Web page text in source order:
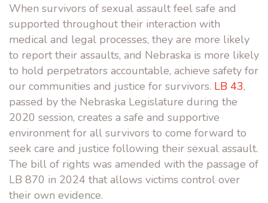
When survivors of sexual assault feel safe and
supported throughout their interaction with
medical and legal processes, they are more likely
to report their assaults, and Nebraska is more likely
to hold perpetrators accountable, achieve safety for
our communities and justice for survivors. LB 43,
passed by the Nebraska Legislature during the
2020 session, creates a safe and supportive
environment for all survivors to come forward to
seek care and justice following their sexual assault.
The bill of rights was amended with the passage of
LB 870 in 2024 that allows victims control over
their own evidence.